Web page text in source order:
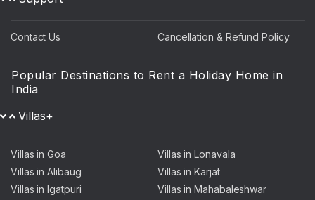
Contact Us Cancellation & Refund Policy
Popular Destinations to Rent a Holiday Home in
India
Villas+
Villas in Goa
Villas in Lonavala
Villas in Alibaug
Villas in Karjat
Villas in Igatpuri
Villas in Mahabaleshwar